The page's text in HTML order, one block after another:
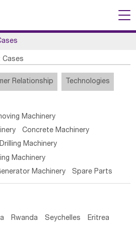
Cases
Relationship Technologies
Machinery
Concrete Machinery
Drilling Machinery
Machinery
Machinery Spare Parts
Rwanda Seychelles Eritrea